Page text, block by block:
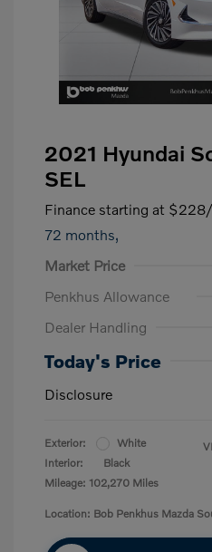
2021 Hyundai
SEL
Finance starting at $228
72 months,
Market Price
Penkhus Allowance
Dealer Handling
Today's Price
Disclosure
Exterior:
White
Interior:
Black
Mileage: 102,270 Miles
Location: Bob Penkhus Mazda